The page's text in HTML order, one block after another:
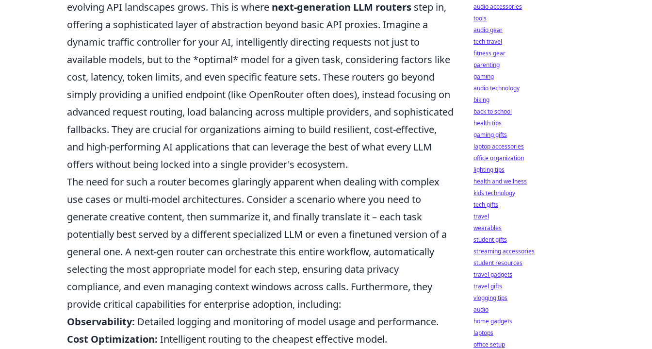
evolving API landscapes grows. This is where next-generation LLM routers step in,
offering a sophisticated layer of abstraction beyond basic API proxies. Imagine a
dynamic traffic controller for your AI, intelligently directing requests not just to
available models, but to the *optimal* model for a given task, considering factors like
cost, latency, token limits, and even specific feature sets. These routers go beyond
simply providing a unified endpoint (like OpenRouter often does), instead focusing on
advanced request routing, load balancing across multiple providers, and sophisticated
fallbacks. They are crucial for organizations aiming to build resilient, cost-effective,
and high-performing AI applications that can leverage the best of what every LLM
offers without being locked into a single provider's ecosystem.
The need for such a router becomes glaringly apparent when dealing with complex
use cases or multi-model architectures. Consider a scenario where you need to
generate creative content, then summarize it, and finally translate it – each task
potentially best served by a different specialized LLM or even a finetuned version of a
general one. A next-gen router can orchestrate this entire workflow, automatically
selecting the most appropriate model for each step, ensuring data privacy
compliance, and even managing context windows across calls. Furthermore, they
provide critical capabilities for enterprise adoption, including:
Observability: Detailed logging and monitoring of model usage and performance.
Cost Optimization: Intelligent routing to the cheapest effective model.
audio accessories
tools
audio gear
tech travel
fitness gear
parenting
gaming
audio technology
biking
back to school
health tips
gaming gifts
laptop accessories
office organization
lighting tips
health and wellness
kids technology
tech gifts
travel
wearables
student gifts
streaming accessories
student resources
travel gadgets
travel gifts
vlogging tips
audio
home gadgets
laptops
office setup